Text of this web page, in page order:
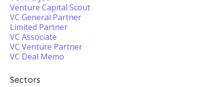
Venture Capital Scout
VC General Partner
Limited Partner
VC Associate
VC Venture Partner
VC Deal Memo
Sectors